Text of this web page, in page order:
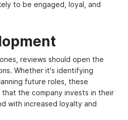
to be engaged, loyal, and
reviews should open the
Whether it's identifying
future roles, these
that the company invests in their
with increased loyalty and